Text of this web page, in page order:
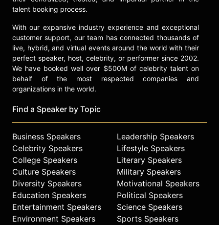
talent booking process.
With our expansive industry experience and exceptional
customer support, our team has connected thousands of
live, hybrid, and virtual events around the world with their
perfect speaker, host, celebrity, or performer since 2002.
We have booked well over $500M of celebrity talent on
behalf of the most respected companies and
organizations in the world.
Find a Speaker by Topic
Business Speakers
Celebrity Speakers
College Speakers
Culture Speakers
Diversity Speakers
Education Speakers
Entertainment Speakers
Environment Speakers
Leadership Speakers
Lifestyle Speakers
Literary Speakers
Military Speakers
Motivational Speakers
Political Speakers
Science Speakers
Sports Speakers